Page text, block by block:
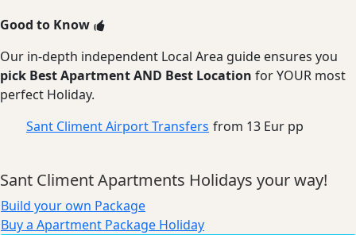
Good to Know
Our in-depth independent Local Area guide ensures you
pick Best Apartment AND Best Location for YOUR most
perfect Holiday.
Sant Climent Airport Transfers from 13 Eur pp
Sant Climent Apartments Holidays your way!
Build your own Package
Buy a Apartment Package Holiday